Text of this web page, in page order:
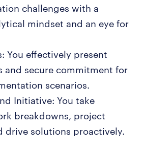
challenges with a
mindset and an eye for
You effectively present
and secure commitment for
scenarios.
Initiative: You take
breakdowns, project
drive solutions proactively.